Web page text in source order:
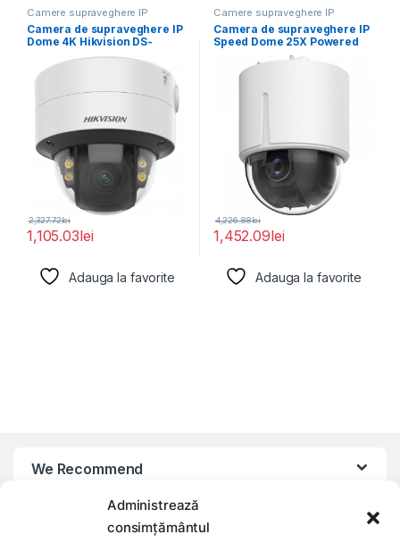
Administrează
consimțământul
Camere supraveghere IP
Camera de supraveghere IP
Dome 4K Hikvision DS-
2CD2787G2T-LZS(2.8-
12MM) (C), lentila
1,105.03lei
2,327.72lei
Adauga la favorite
Camere supraveghere IP
Camera de supraveghere IP
Speed Dome 25X Powered
by DarkFighter
1,452.09lei
4,226.88lei
Adauga la favorite
We Recommend
My Account